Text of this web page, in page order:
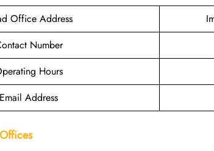
Office Address
Number
Hours
Email Address